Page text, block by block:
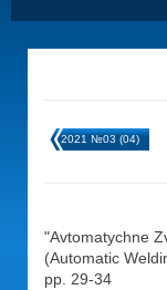
2021 №03 (04)
"Avtomatychne
(Automatic
pp. 29-34